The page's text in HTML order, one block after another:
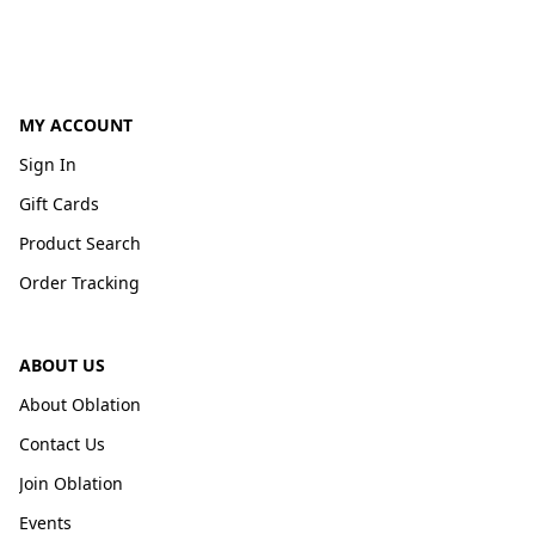
MY ACCOUNT
Sign In
Gift Cards
Product Search
Order Tracking
ABOUT US
About Oblation
Contact Us
Join Oblation
Events